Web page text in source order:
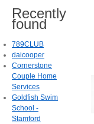
Recently
found
789CLUB
daicooper
Cornerstone
Couple Home
Services
Goldfish Swim
School -
Stamford